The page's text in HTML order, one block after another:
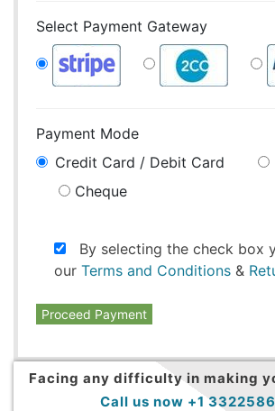
Select Payment Gateway
Payment Mode
Credit Card / Debit Card
Cheque
By selecting the check box
our Terms and Conditions &
Proceed Payment
Facing any difficulty in making
Call us now +1